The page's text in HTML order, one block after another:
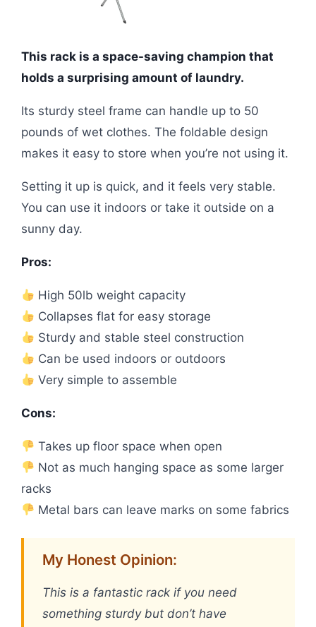
This rack is a space-saving champion that
holds a surprising amount of laundry.
Its sturdy steel frame can handle up to 50
pounds of wet clothes. The foldable design
makes it easy to store when you’re not using it.
Setting it up is quick, and it feels very stable.
You can use it indoors or take it outside on a
sunny day.
Pros:
High 50lb weight capacity
Collapses flat for easy storage
Sturdy and stable steel construction
Can be used indoors or outdoors
Very simple to assemble
Cons:
Takes up floor space when open
Not as much hanging space as some larger
racks
Metal bars can leave marks on some fabrics
My Honest Opinion:
This is a fantastic rack if you need
something sturdy but don’t have